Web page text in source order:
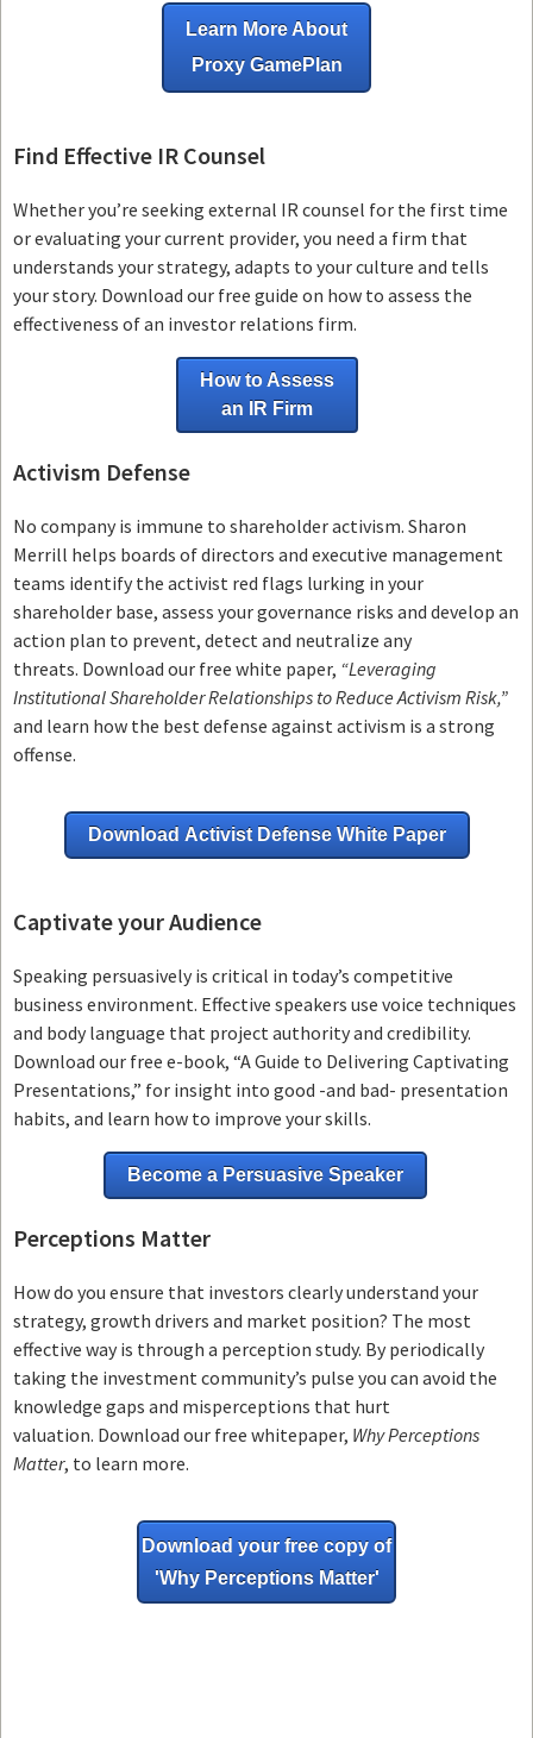
Learn More About
Proxy GamePlan
Find Effective IR Counsel
Whether you’re seeking external IR counsel for the first time
or evaluating your current provider, you need a firm that
understands your strategy, adapts to your culture and tells
your story. Download our free guide on how to assess the
effectiveness of an investor relations firm.
How to Assess
an IR Firm
Activism Defense
No company is immune to shareholder activism. Sharon
Merrill helps boards of directors and executive management
teams identify the activist red flags lurking in your
shareholder base, assess your governance risks and develop an
action plan to prevent, detect and neutralize any
threats. Download our free white paper, “Leveraging
Institutional Shareholder Relationships to Reduce Activism Risk,”
and learn how the best defense against activism is a strong
offense.
Download Activist Defense White Paper
Captivate your Audience
Speaking persuasively is critical in today’s competitive
business environment. Effective speakers use voice techniques
and body language that project authority and credibility.
Download our free e-book, “A Guide to Delivering Captivating
Presentations,” for insight into good -and bad- presentation
habits, and learn how to improve your skills.
Become a Persuasive Speaker
Perceptions Matter
How do you ensure that investors clearly understand your
strategy, growth drivers and market position? The most
effective way is through a perception study. By periodically
taking the investment community’s pulse you can avoid the
knowledge gaps and misperceptions that hurt
valuation. Download our free whitepaper, Why Perceptions
Matter, to learn more.
Download your free copy of
'Why Perceptions Matter'